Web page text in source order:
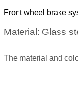
Front wheel brake
Material: Glass
The material and